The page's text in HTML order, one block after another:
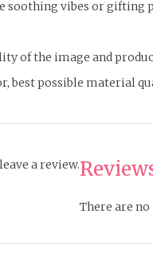
soothing vibes or gifting
of the image and
best possible material
There are
a review.